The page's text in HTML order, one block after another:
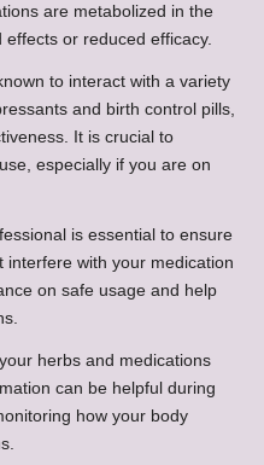
are metabolized in the
or reduced efficacy.
to interact with a variety
and birth control pills,
It is crucial to
especially if you are on
is essential to ensure
interfere with your medication
on safe usage and help
herbs and medications
can be helpful during
how your body